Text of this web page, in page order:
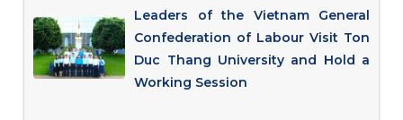
Leaders of the Vietnam General
Confederation of Labour Visit Ton
Duc Thang University and Hold a
Working Session